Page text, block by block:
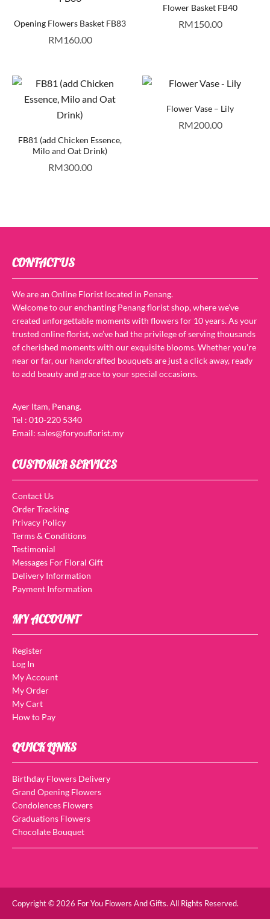
Opening Flowers Basket FB83
RM160.00
Flower Basket FB40
RM150.00
FB81 (add Chicken Essence,
Milo and Oat Drink)
RM300.00
Flower Vase – Lily
RM200.00
CONTACT US
We are an Online Florist located in Penang.
Welcome to our enchanting Penang florist shop, where we’ve
created unforgettable moments with flowers for 10 years. As your
trusted online florist, we’ve had the privilege of serving thousands
of cherished moments with our exquisite blooms. Whether you’re
near or far, our handcrafted bouquets are just a click away, ready
to add beauty and grace to your special occasions.
Ayer Itam, Penang.
Tel : 010-220 5340
Email: sales@foryouflorist.my
CUSTOMER SERVICES
Contact Us
Order Tracking
Privacy Policy
Terms & Conditions
Testimonial
Messages For Floral Gift
Delivery Information
Payment Information
MY ACCOUNT
Register
Log In
My Account
My Order
My Cart
How to Pay
QUICK LINKS
Birthday Flowers Delivery
Grand Opening Flowers
Condolences Flowers
Graduations Flowers
Chocolate Bouquet
Copyright © 2026 For You Flowers And Gifts. All Rights Reserved.